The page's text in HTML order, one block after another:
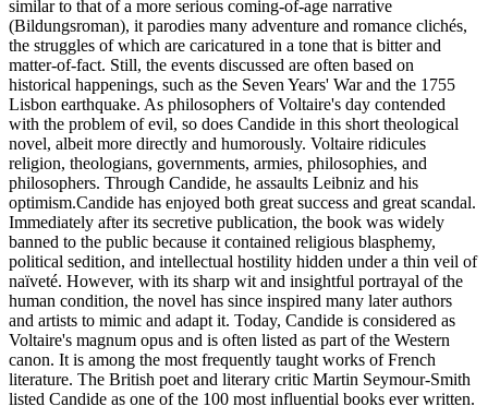
similar to that of a more serious coming-of-age narrative
(Bildungsroman), it parodies many adventure and romance clichés,
the struggles of which are caricatured in a tone that is bitter and
matter-of-fact. Still, the events discussed are often based on
historical happenings, such as the Seven Years' War and the 1755
Lisbon earthquake. As philosophers of Voltaire's day contended
with the problem of evil, so does Candide in this short theological
novel, albeit more directly and humorously. Voltaire ridicules
religion, theologians, governments, armies, philosophies, and
philosophers. Through Candide, he assaults Leibniz and his
optimism.Candide has enjoyed both great success and great scandal.
Immediately after its secretive publication, the book was widely
banned to the public because it contained religious blasphemy,
political sedition, and intellectual hostility hidden under a thin veil of
naïveté. However, with its sharp wit and insightful portrayal of the
human condition, the novel has since inspired many later authors
and artists to mimic and adapt it. Today, Candide is considered as
Voltaire's magnum opus and is often listed as part of the Western
canon. It is among the most frequently taught works of French
literature. The British poet and literary critic Martin Seymour-Smith
listed Candide as one of the 100 most influential books ever written.